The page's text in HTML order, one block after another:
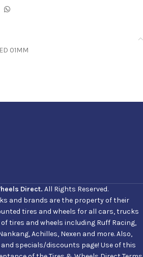
01MM
Direct. All Rights Reserved.
and brands are the property of their
tires and wheels for all cars, trucks
tires and wheels including Ruff Racing,
Achilles, Nexen and more. Also,
specials/discounts page! Use of this